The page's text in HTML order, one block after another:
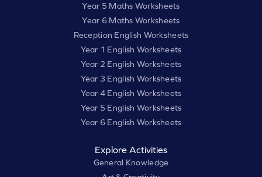
Year 5 Maths Worksheets
Year 6 Maths Worksheets
Reception English Worksheets
Year 1 English Worksheets
Year 2 English Worksheets
Year 3 English Worksheets
Year 4 English Worksheets
Year 5 English Worksheets
Year 6 English Worksheets
Explore Activities
General Knowledge